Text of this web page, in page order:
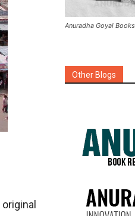
Anuradha Goyal Books
Other Blogs